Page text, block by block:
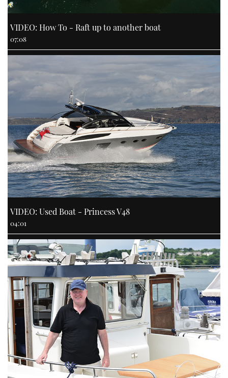
VIDEO: How To - Raft up to another boat
07:08
VIDEO: Used Boat - Princess V48
04:01